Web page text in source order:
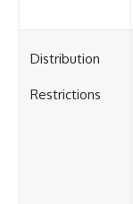
Distribution
Restrictions